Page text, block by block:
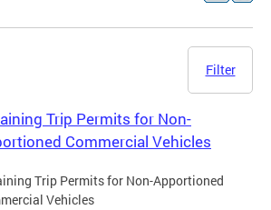
Filter
Trip Permits for Non-
Commercial Vehicles
Trip Permits for Non-Apportioned
Vehicles